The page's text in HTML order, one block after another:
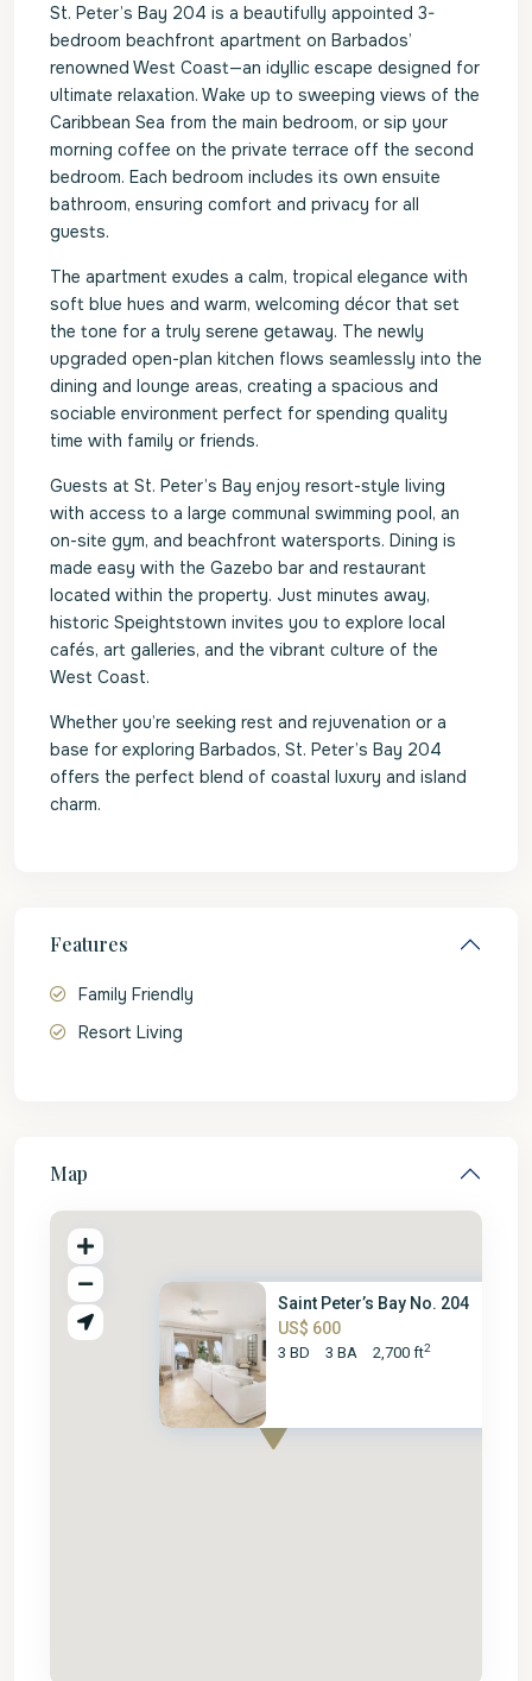
St. Peter’s Bay 204 is a beautifully appointed 3-
bedroom beachfront apartment on Barbados’
renowned West Coast—an idyllic escape designed for
ultimate relaxation. Wake up to sweeping views of the
Caribbean Sea from the main bedroom, or sip your
morning coffee on the private terrace off the second
bedroom. Each bedroom includes its own ensuite
bathroom, ensuring comfort and privacy for all
guests.
The apartment exudes a calm, tropical elegance with
soft blue hues and warm, welcoming décor that set
the tone for a truly serene getaway. The newly
upgraded open-plan kitchen flows seamlessly into the
dining and lounge areas, creating a spacious and
sociable environment perfect for spending quality
time with family or friends.
Guests at St. Peter’s Bay enjoy resort-style living
with access to a large communal swimming pool, an
on-site gym, and beachfront watersports. Dining is
made easy with the Gazebo bar and restaurant
located within the property. Just minutes away,
historic Speightstown invites you to explore local
cafés, art galleries, and the vibrant culture of the
West Coast.
Whether you’re seeking rest and rejuvenation or a
base for exploring Barbados, St. Peter’s Bay 204
offers the perfect blend of coastal luxury and island
charm.
Features
Family Friendly
Resort Living
Map
Saint Peter’s Bay No. 204
US$ 600
3 BD 3 BA 2,700 ft2